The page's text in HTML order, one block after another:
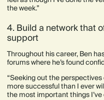
the week.”
4. Build a network that
support
Throughout his career, Ben
forums where he’s found
“Seeking out the
more successful than I ever
the most important things I’ve